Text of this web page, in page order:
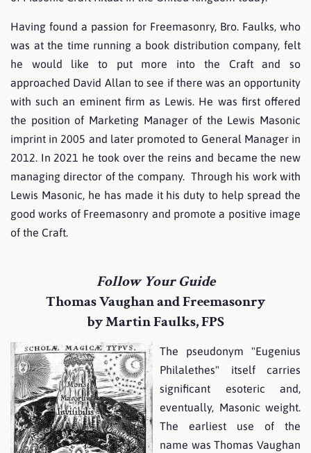
Having found a passion for Freemasonry, Bro. Faulks, who
was at the time running a book distribution company, felt
he would like to put more into the Craft and so
approached David Allan to see if there was an opportunity
with such an eminent firm as Lewis. He was first offered
the position of Marketing Manager of the Lewis Masonic
imprint in 2005 and later promoted to General Manager in
2012. In 2021 he took over the reins and became the new
managing director of the company. Through his work with
Lewis Masonic, he has made it his duty to help spread the
good works of Freemasonry and promote a positive image
of the Craft.
Follow Your Guide
Thomas Vaughan and Freemasonry
by Martin Faulks, FPS
The pseudonym "Eugenius
Philalethes" itself carries
significant esoteric and,
eventually, Masonic weight.
The earliest use of the
name was Thomas Vaughan